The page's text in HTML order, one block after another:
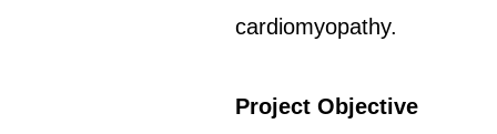
cardiomyopathy.
Project Objective